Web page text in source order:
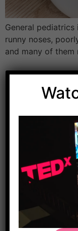
General
runny noses,
and many of them
Download Dr.
Foods